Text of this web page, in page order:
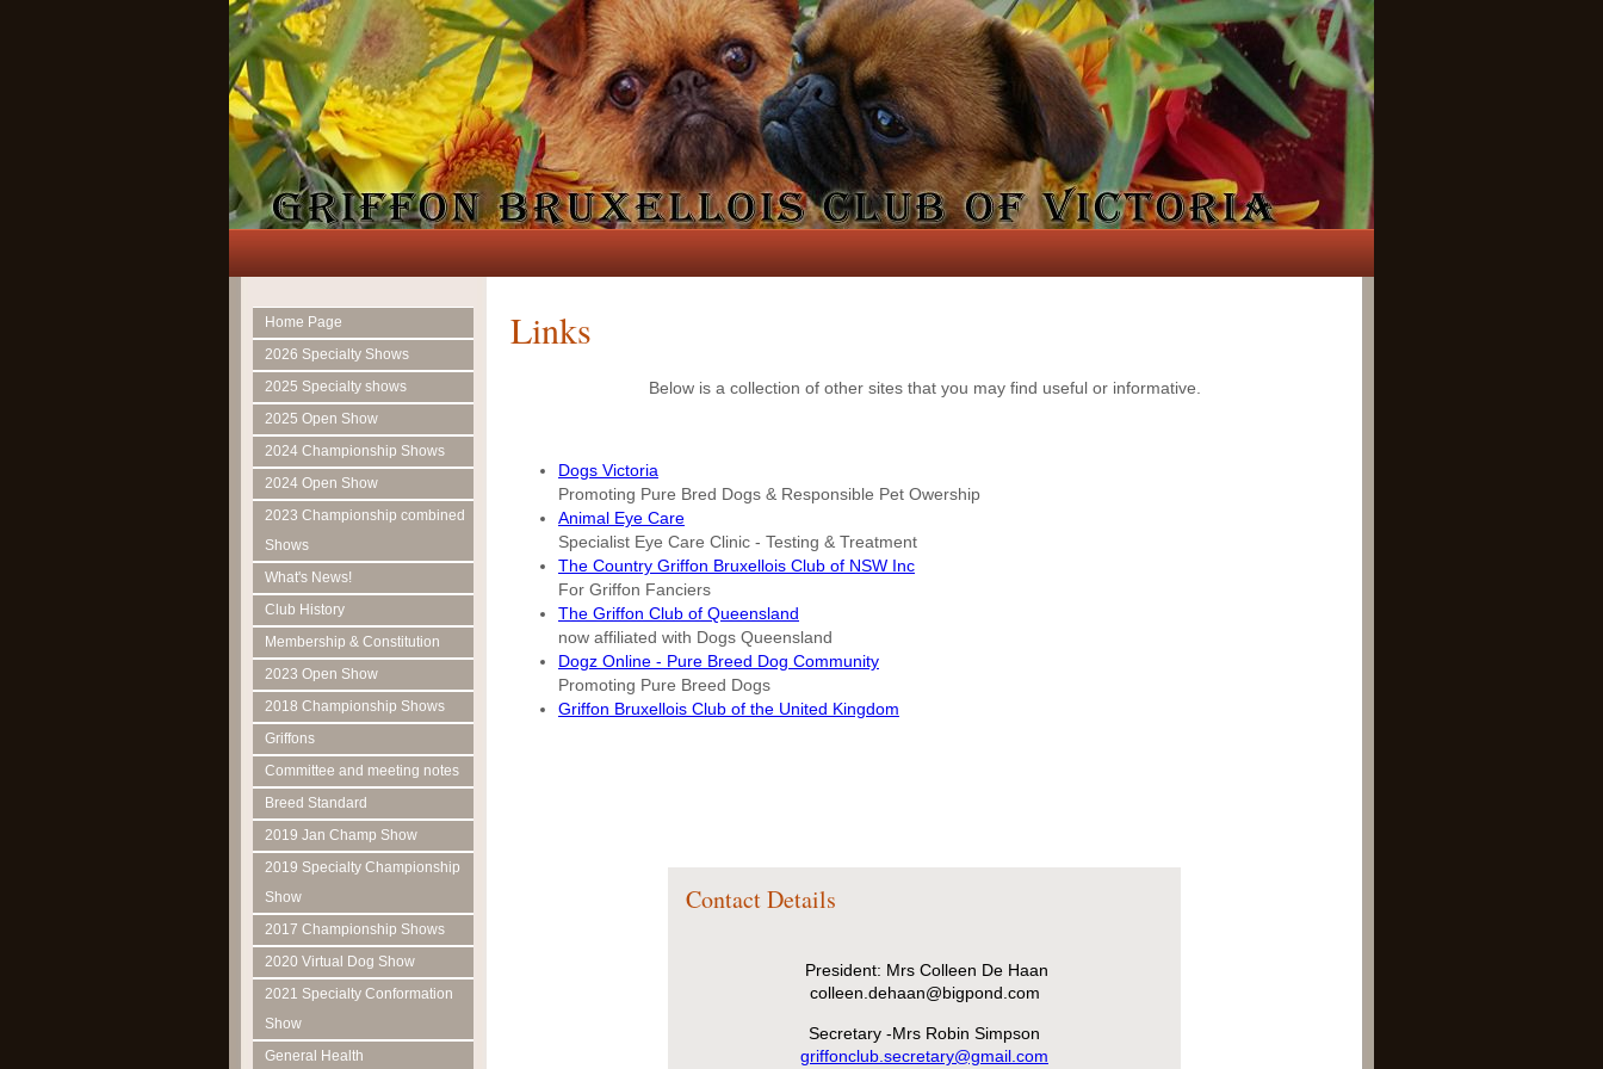
Home Page
2026 Specialty Shows
2025 Specialty shows
2025 Open Show
2024 Championship Shows
2024 Open Show
2023 Championship combined
Shows
What's News!
Club History
Membership & Constitution
2023 Open Show
2018 Championship Shows
Griffons
Committee and meeting notes
Breed Standard
2019 Jan Champ Show
2019 Specialty Championship
Show
2017 Championship Shows
2020 Virtual Dog Show
2021 Specialty Conformation
Show
General Health
Links
Below is a collection of other sites that you may find useful or informative.
Dogs Victoria
Promoting Pure Bred Dogs & Responsible Pet Owership
Animal Eye Care
Specialist Eye Care Clinic - Testing & Treatment
The Country Griffon Bruxellois Club of NSW Inc
For Griffon Fanciers
The Griffon Club of Queensland
now affiliated with Dogs Queensland
Dogz Online - Pure Breed Dog Community
Promoting Pure Breed Dogs
Griffon Bruxellois Club of the United Kingdom
Contact Details
President: Mrs Colleen De Haan
colleen.dehaan@bigpond.com
Secretary -Mrs Robin Simpson
griffonclub.secretary@gmail.com